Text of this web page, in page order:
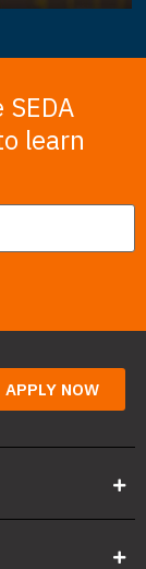
learn
APPLY NOW